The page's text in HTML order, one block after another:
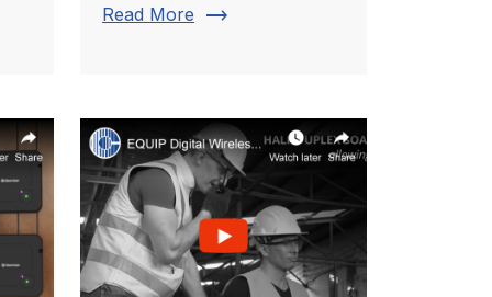
Read More trending_flat